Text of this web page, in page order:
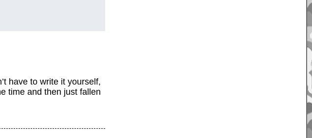
have to write it yourself,
time and then just fallen